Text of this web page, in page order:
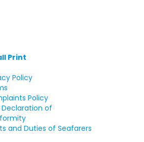
Print
Policy
Policy
Declaration of
and Duties of Seafarers